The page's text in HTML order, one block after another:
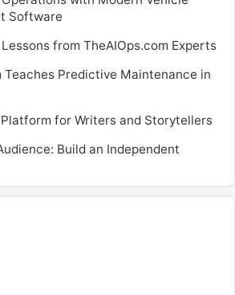
Software
from TheAIOps.com Experts
Teaches Predictive Maintenance in
for Writers and Storytellers
Build an Independent